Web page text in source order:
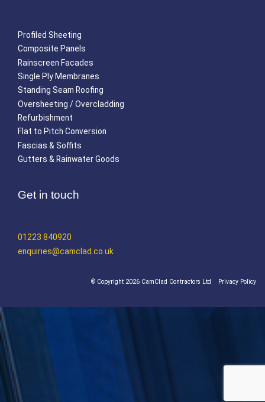
Profiled Sheeting
Composite Panels
Rainscreen Facades
Single Ply Membranes
Standing Seam Roofing
Oversheeting / Overcladding
Refurbishment
Flat to Pitch Conversion
Fascias & Soffits
Gutters & Rainwater Goods
Get in touch
01223 840920
enquiries@camclad.co.uk
© Copyright 2026 CamClad Contractors Ltd Privacy Policy